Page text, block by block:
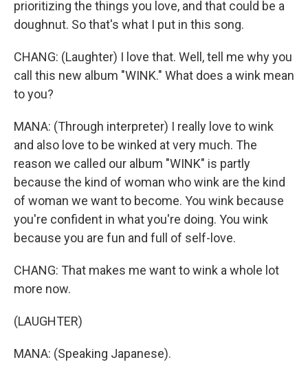
prioritizing the things you love, and that could be a
doughnut. So that's what I put in this song.
CHANG: (Laughter) I love that. Well, tell me why you
call this new album "WINK." What does a wink mean
to you?
MANA: (Through interpreter) I really love to wink
and also love to be winked at very much. The
reason we called our album "WINK" is partly
because the kind of woman who wink are the kind
of woman we want to become. You wink because
you're confident in what you're doing. You wink
because you are fun and full of self-love.
CHANG: That makes me want to wink a whole lot
more now.
(LAUGHTER)
MANA: (Speaking Japanese).